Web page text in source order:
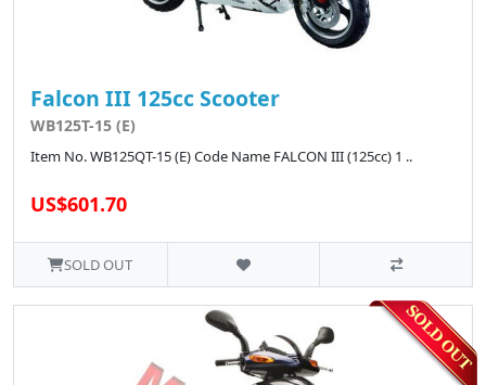
Falcon III 125cc Scooter
WB125T-15 (E)
Item No. WB125QT-15 (E) Code Name FALCON III (125cc) 1 ..
US$601.70
SOLD OUT